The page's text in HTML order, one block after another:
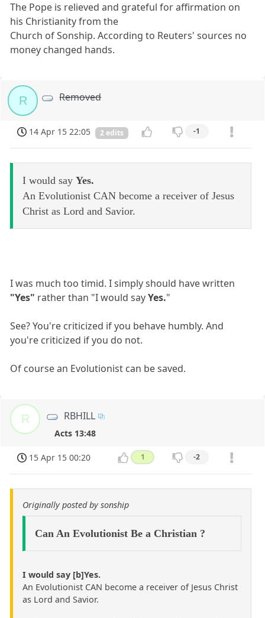
The Pope is relieved and grateful for affirmation on
his Christianity from the
Church of Sonship. According to Reuters' sources no
money changed hands.
R Removed
14 Apr 15 22:05 2 edits -1
I would say Yes.
An Evolutionist CAN become a receiver of Jesus
Christ as Lord and Savior.
I was much too timid. I simply should have written
"Yes" rather than "I would sayYes."
See? You're criticized if you behave humbly. And
you're criticized if you do not.
Of course an Evolutionist can be saved.
R RBHILL
Acts 13:48
15 Apr 15 00:20 1 -2
Originally posted by sonship
Can An Evolutionist Be a Christian ?
I would say [b]Yes.
An Evolutionist CAN become a receiver of Jesus Christ
as Lord and Savior.